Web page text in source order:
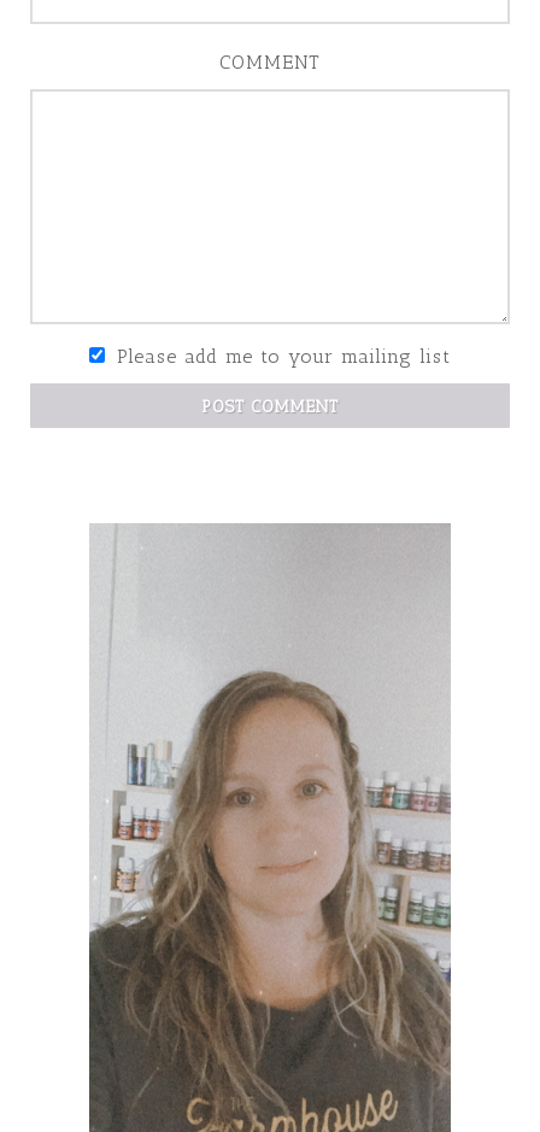
COMMENT
Please add me to your mailing list
POST COMMENT